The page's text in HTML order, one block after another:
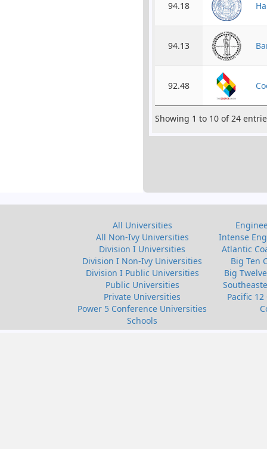
94.18
94.13
92.48
Showing 1 to 10 of 24
All Universities
All Non-Ivy Universities
Division I Universities
Division I Non-Ivy Universities
Division I Public Universities
Public Universities
Private Universities
Power 5 Conference Universities
Schools
Intense
Atlantic
Big Ten
Big
Pacific 12